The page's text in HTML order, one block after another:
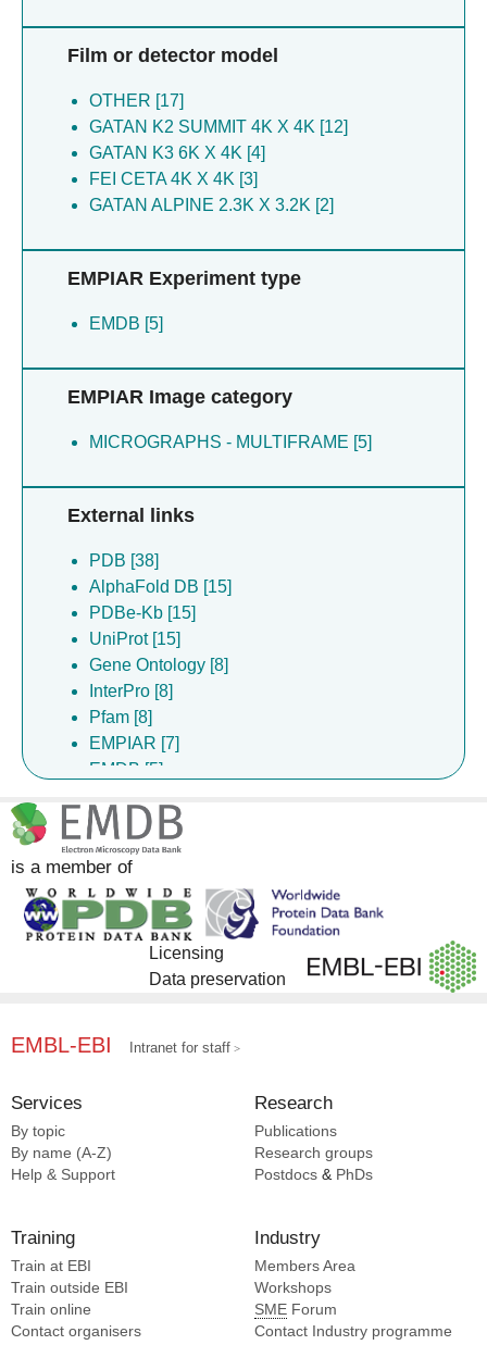
Film or detector model
OTHER [17]
GATAN K2 SUMMIT 4K X 4K [12]
GATAN K3 6K X 4K [4]
FEI CETA 4K X 4K [3]
GATAN ALPINE 2.3K X 3.2K [2]
EMPIAR Experiment type
EMDB [5]
EMPIAR Image category
MICROGRAPHS - MULTIFRAME [5]
External links
PDB [38]
AlphaFold DB [15]
PDBe-Kb [15]
UniProt [15]
Gene Ontology [8]
InterPro [8]
Pfam [8]
EMPIAR [7]
EMDB [5]
ChEBI [2]
ChEMBL [2]
Complex Portal [1]
is a member of
Licensing
Data preservation
EMBL-EBI Intranet for staff
Services
By topic
By name (A-Z)
Help & Support
Research
Publications
Research groups
Postdocs & PhDs
Training
Train at EBI
Train outside EBI
Train online
Contact organisers
Industry
Members Area
Workshops
SME Forum
Contact Industry programme